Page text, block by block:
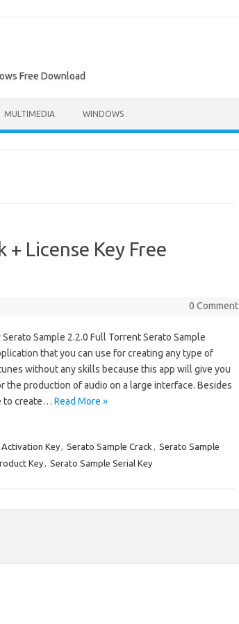
Free Download
MULTIMEDIA WINDOWS
License Key Free
0 Comment
Sample 2.2.0 Full Torrent Serato Sample
that you can use for creating any type of
without any skills because this app will give you
the production of audio on a large interface. Besides
to create… Read More »
Key, Serato Sample Crack , Serato Sample
Key, Serato Sample Serial Key